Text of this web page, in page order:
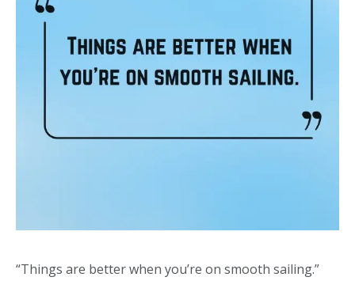
“Things are better when you’re on smooth sailing.”